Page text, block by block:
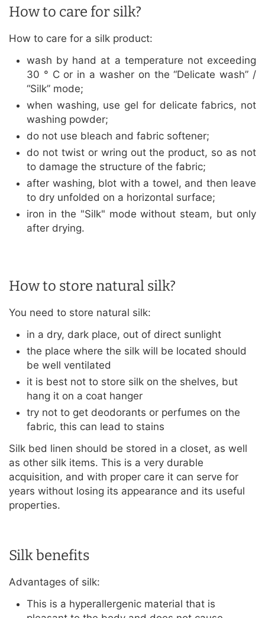
How to care for silk?
How to care for a silk product:
wash by hand at a temperature not exceeding
30 ° C or in a washer on the “Delicate wash” /
“Silk” mode;
when washing, use gel for delicate fabrics, not
washing powder;
do not use bleach and fabric softener;
do not twist or wring out the product, so as not
to damage the structure of the fabric;
after washing, blot with a towel, and then leave
to dry unfolded on a horizontal surface;
iron in the "Silk" mode without steam, but only
after drying.
How to store natural silk?
You need to store natural silk:
in a dry, dark place, out of direct sunlight
the place where the silk will be located should
be well ventilated
it is best not to store silk on the shelves, but
hang it on a coat hanger
try not to get deodorants or perfumes on the
fabric, this can lead to stains
Silk bed linen should be stored in a closet, as well
as other silk items. This is a very durable
acquisition, and with proper care it can serve for
years without losing its appearance and its useful
properties.
Silk benefits
Advantages of silk:
This is a hyperallergenic material that is